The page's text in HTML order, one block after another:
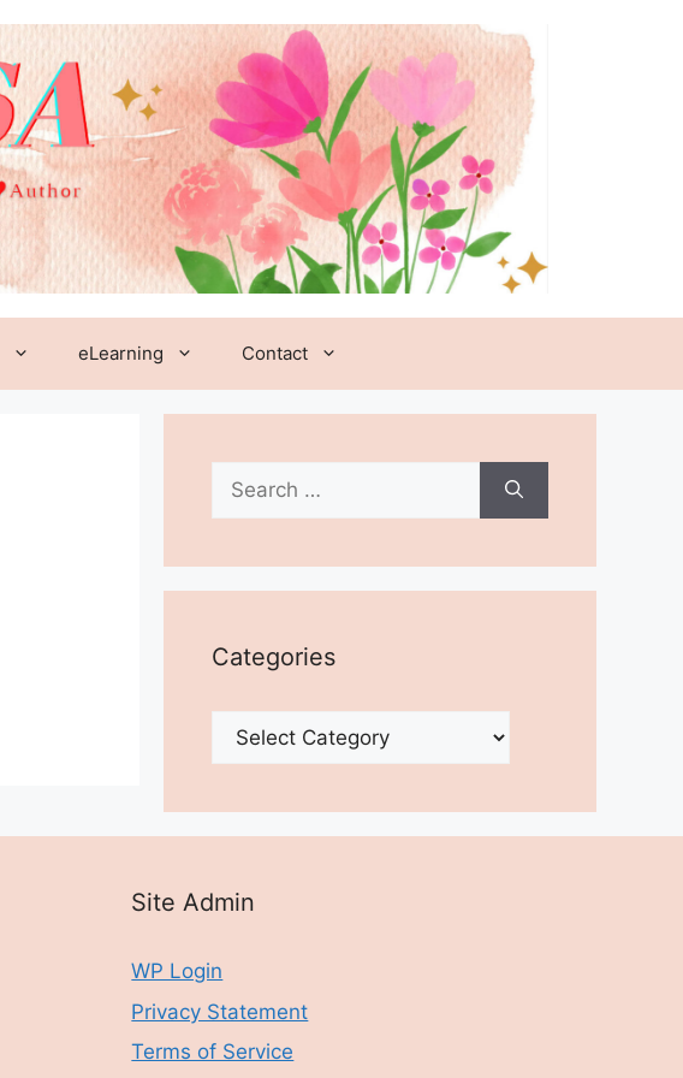
eLearning Contact
Search
for:
Categories
Categories
Site Admin
WP Login
Privacy Statement
Terms of Service